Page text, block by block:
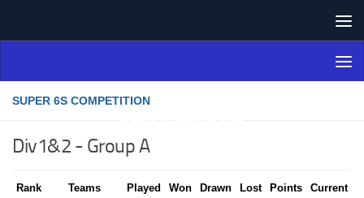
Northern Ireland Bowling
Association
SUPER 6S COMPETITION
Div1&2 - Group A
Rank Teams Played Won Drawn Lost Points
Current